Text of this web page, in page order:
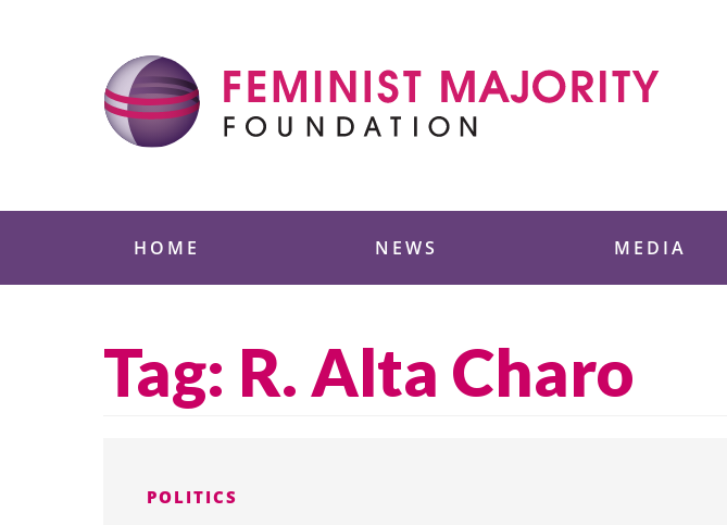
HOME NEWS MEDIA
Tag: R. Alta Charo
POLITICS